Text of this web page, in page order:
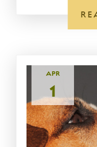
APR
1